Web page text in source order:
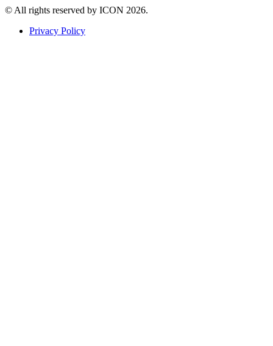
© All rights reserved by ICON 2026.
Privacy Policy